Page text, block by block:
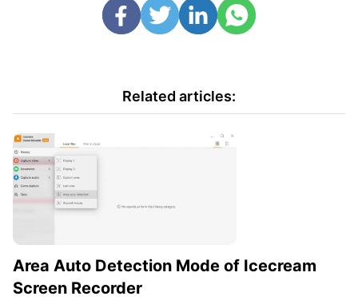
Related articles:
Area Auto Detection Mode of Icecream
Screen Recorder